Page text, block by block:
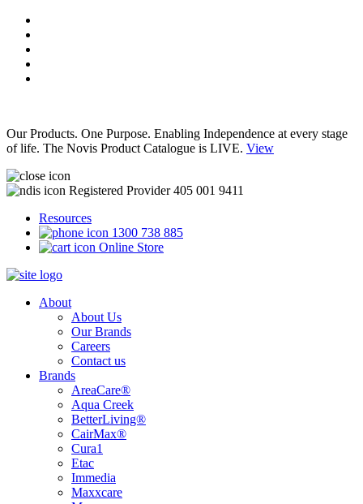
Our Products. One Purpose. Enabling Independence at every stage
of life. The Novis Product Catalogue is LIVE. View
Registered Provider 405 001 9411
Resources
1300 738 885
Online Store
About
About Us
Our Brands
Careers
Contact us
Brands
AreaCare®
Aqua Creek
BetterLiving®
CairMax®
Cura1
Etac
Immedia
Maxxcare